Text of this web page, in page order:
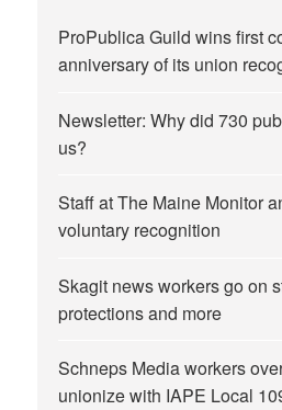
ProPublica Guild wins first
anniversary of its union
Newsletter: Why did 730
us?
Staff at The Maine Monitor
voluntary recognition
Skagit news workers go on
protections and more
Schneps Media workers
unionize with IAPE Local